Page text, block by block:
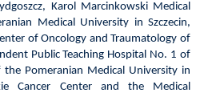
Karol Marcinkowski Medical
Medical University in Szczecin,
of Oncology and Traumatology of
Public Teaching Hospital No. 1 of
the Pomeranian Medical University in
Cancer Center and the Medical